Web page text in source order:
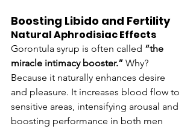
Boosting Libido and Fertility
Natural Aphrodisiac Effects
Gorontula syrup is often called “the
miracle intimacy booster.” Why?
Because it naturally enhances desire
and pleasure. It increases blood flow to
sensitive areas, intensifying arousal and
boosting performance in both men